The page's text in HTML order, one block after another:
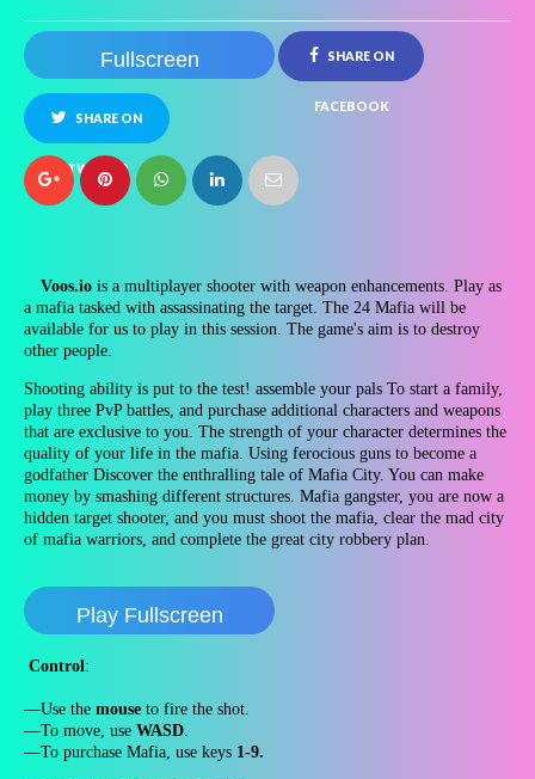
Fullscreen SHARE ON
FACEBOOK
SHARE ON
TWITTER
Voos.io is a multiplayer shooter with weapon enhancements. Play as
a mafia tasked with assassinating the target. The 24 Mafia will be
available for us to play in this session. The game's aim is to destroy
other people.
Shooting ability is put to the test! assemble your pals To start a family,
play three PvP battles, and purchase additional characters and weapons
that are exclusive to you. The strength of your character determines the
quality of your life in the mafia. Using ferocious guns to become a
godfather Discover the enthralling tale of Mafia City. You can make
money by smashing different structures. Mafia gangster, you are now a
hidden target shooter, and you must shoot the mafia, clear the mad city
of mafia warriors, and complete the great city robbery plan.
Play Fullscreen
Control:
—Use the mouse to fire the shot.
—To move, use WASD.
—To purchase Mafia, use keys 1-9.